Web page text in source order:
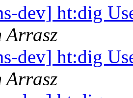
dev] ht:dig
Arrasz
dev] ht:dig
Arrasz